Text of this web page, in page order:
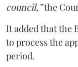
council,”the
It added that the
to process the
period.